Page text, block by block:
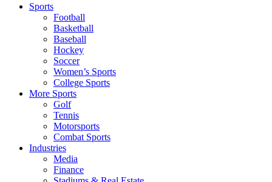
Sports
Football
Basketball
Baseball
Hockey
Soccer
Women’s Sports
College Sports
More Sports
Golf
Tennis
Motorsports
Combat Sports
Industries
Media
Finance